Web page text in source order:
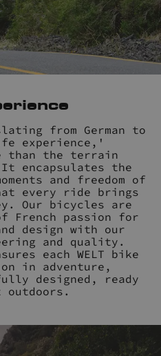
from German to
experience,'
than the terrain
encapsulates the
and freedom of
every ride brings
Our bicycles are
French passion for
design with our
and quality.
each WELT bike
in adventure,
designed, ready